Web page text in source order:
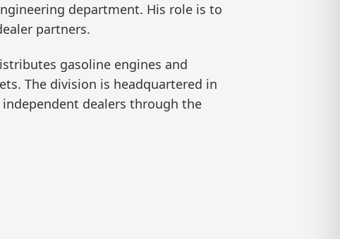
department. His role is to
partners.
gasoline engines and
The division is headquartered in
dealers through the